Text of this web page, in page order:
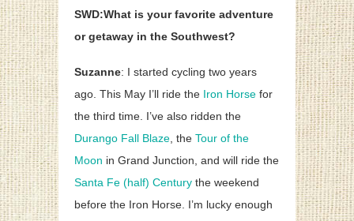
SWD:What is your favorite adventure
or getaway in the Southwest?
Suzanne: I started cycling two years
ago. This May I’ll ride the Iron Horse for
the third time. I’ve also ridden the
Durango Fall Blaze, the Tour of the
Moon in Grand Junction, and will ride the
Santa Fe (half) Century the weekend
before the Iron Horse. I’m lucky enough